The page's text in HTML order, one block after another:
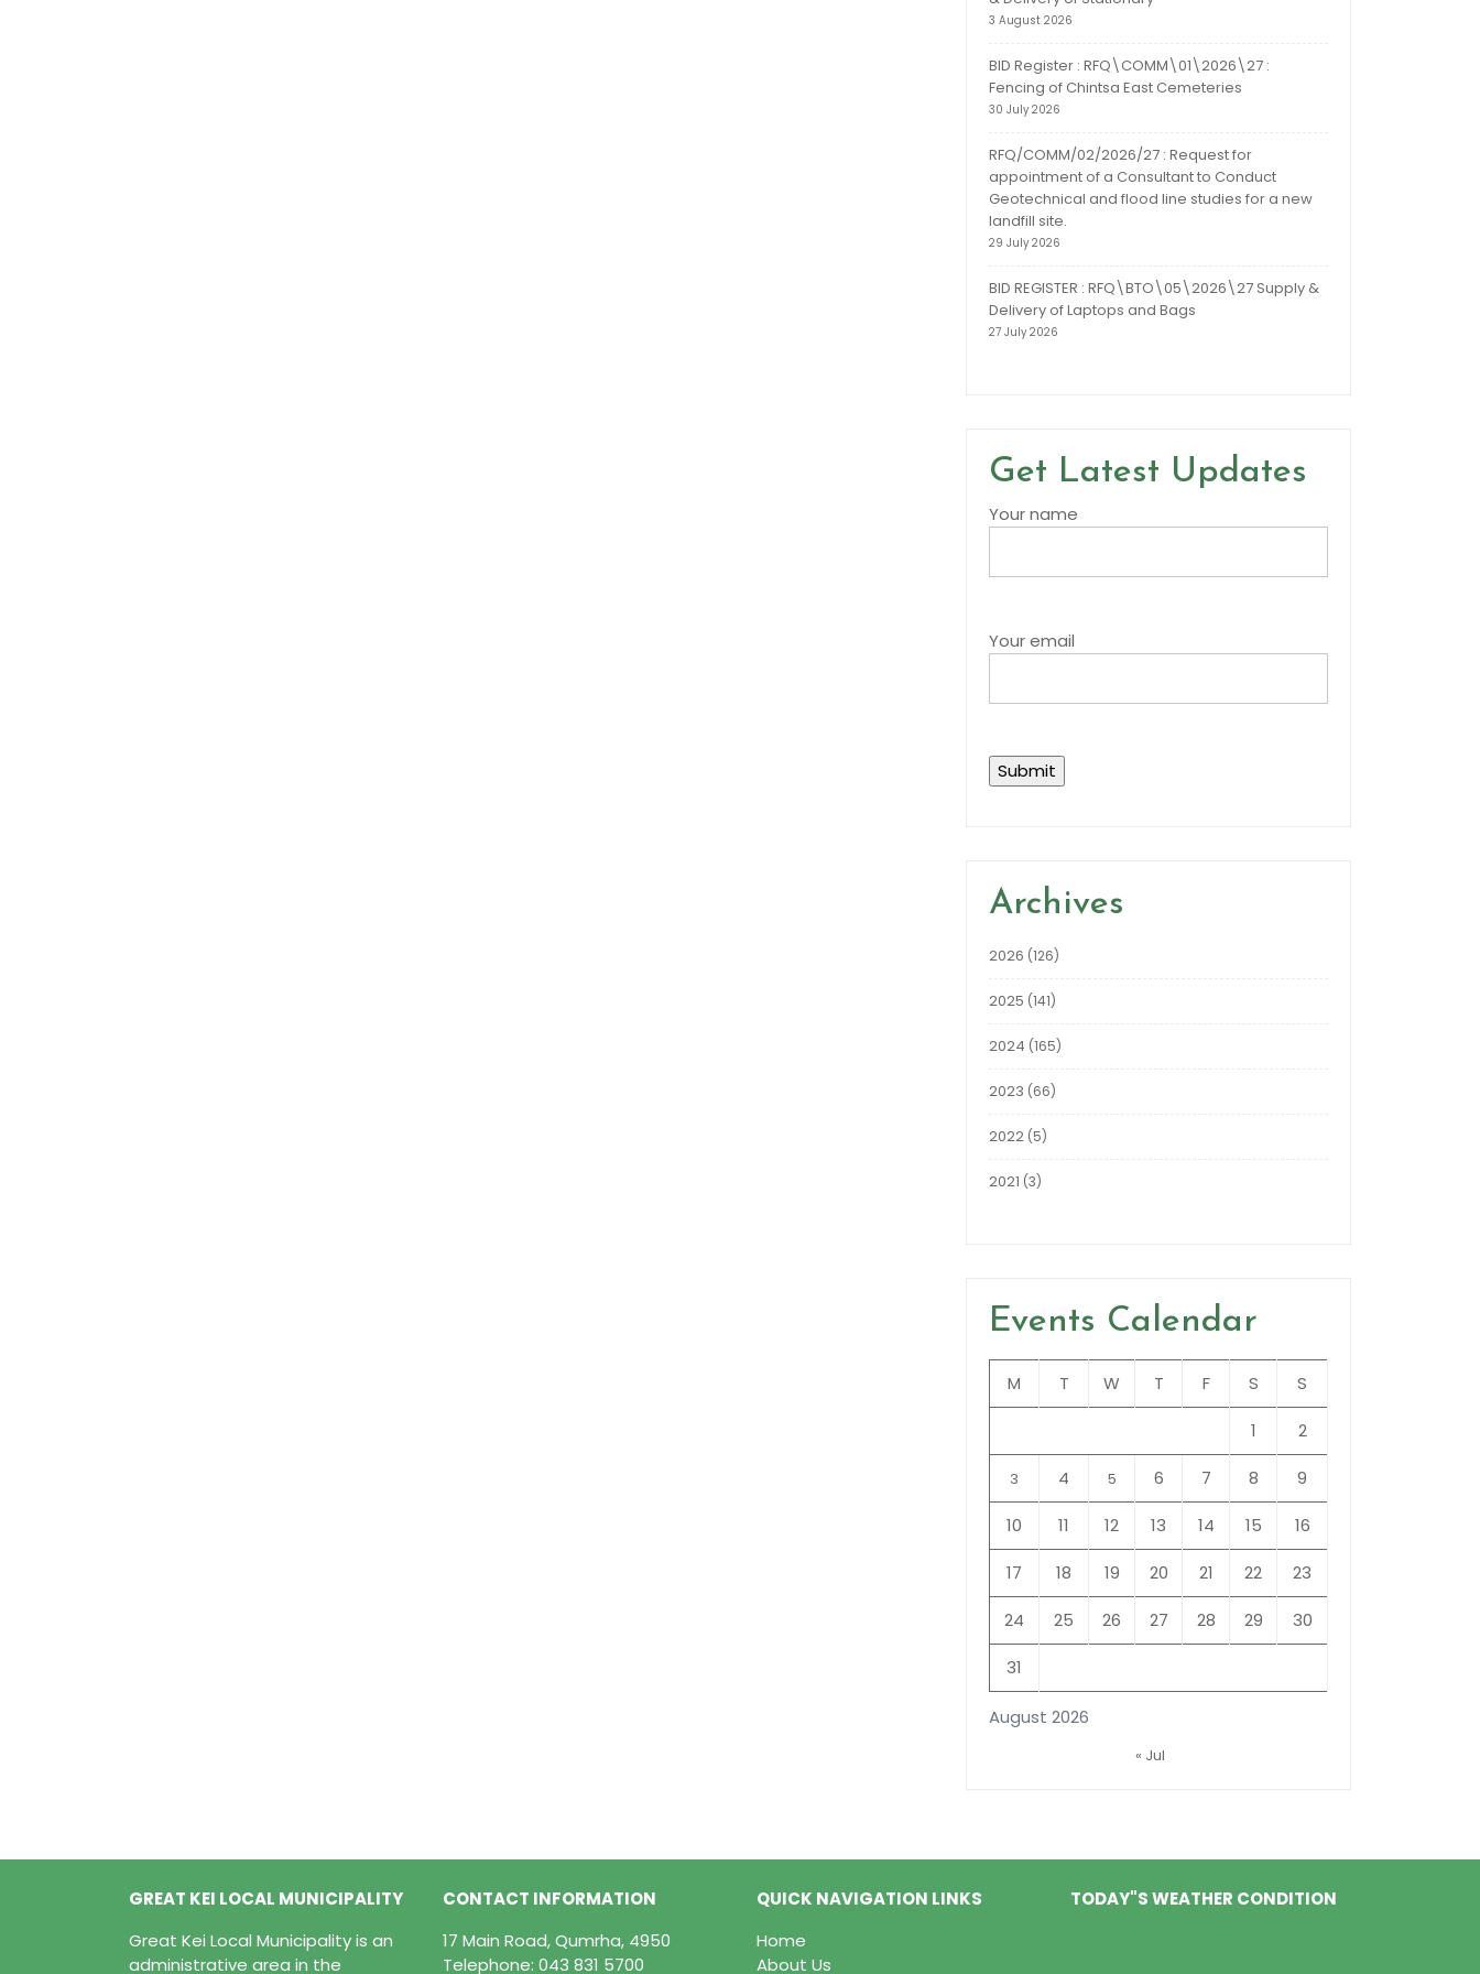
3 August 2026
BID Register : RFQ\COMM\01\2026\27 :
Fencing of Chintsa East Cemeteries
30 July 2026
RFQ/COMM/02/2026/27 : Request for
appointment of a Consultant to Conduct
Geotechnical and flood line studies for a new
landfill site.
29 July 2026
BID REGISTER : RFQ\BTO\05\2026\27 Supply &
Delivery of Laptops and Bags
27 July 2026
Get Latest Updates
Your name
Your email
Archives
2026 (126)
2025 (141)
2024 (165)
2023 (66)
2022 (5)
2021 (3)
Events Calendar
August 2026
M T W T F S S
1 2
3 4 5 6 7 8 9
10 11 12 13 14 15 16
17 18 19 20 21 22 23
24 25 26 27 28 29 30
31
« Jul
GREAT KEI LOCAL MUNICIPALITY
Great Kei Local Municipality is an
administrative area in the
CONTACT INFORMATION
17 Main Road, Qumrha, 4950
Telephone: 043 831 5700
QUICK NAVIGATION LINKS
Home
About Us
TODAY"S WEATHER CONDITION